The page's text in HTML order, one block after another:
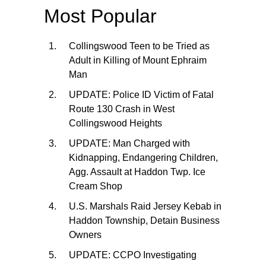
Most Popular
Collingswood Teen to be Tried as
Adult in Killing of Mount Ephraim
Man
UPDATE: Police ID Victim of Fatal
Route 130 Crash in West
Collingswood Heights
UPDATE: Man Charged with
Kidnapping, Endangering Children,
Agg. Assault at Haddon Twp. Ice
Cream Shop
U.S. Marshals Raid Jersey Kebab in
Haddon Township, Detain Business
Owners
UPDATE: CCPO Investigating